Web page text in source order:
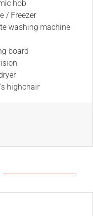
hob
/ Freezer
washing machine
board
highchair